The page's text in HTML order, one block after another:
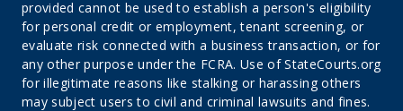
provided cannot be used to establish a person's eligibility
for personal credit or employment, tenant screening, or
evaluate risk connected with a business transaction, or for
any other purpose under the FCRA. Use of StateCourts.org
for illegitimate reasons like stalking or harassing others
may subject users to civil and criminal lawsuits and fines.